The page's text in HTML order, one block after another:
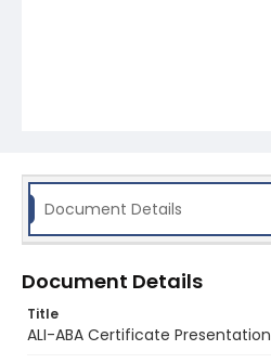
Document Details
Document Details
Title
ALI-ABA Certificate Presentation